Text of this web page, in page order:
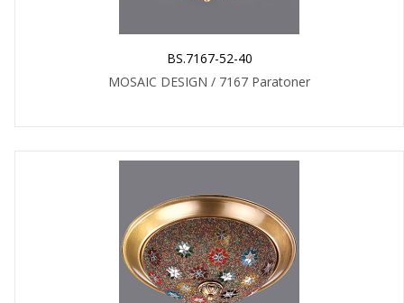
BS.7167-52-40
MOSAIC DESIGN / 7167 Paratoner